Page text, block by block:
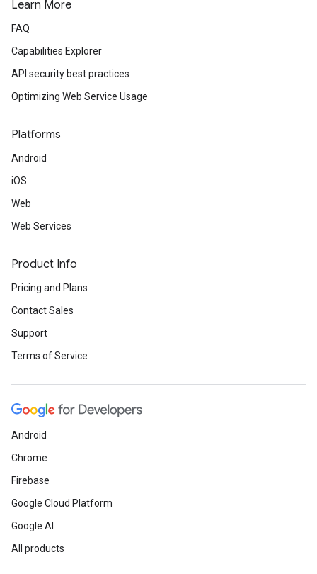
Learn More
FAQ
Capabilities Explorer
API security best practices
Optimizing Web Service Usage
Platforms
Android
iOS
Web
Web Services
Product Info
Pricing and Plans
Contact Sales
Support
Terms of Service
Android
Chrome
Firebase
Google Cloud Platform
Google AI
All products